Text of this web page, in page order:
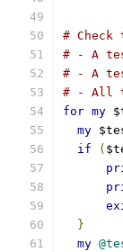
#
# - A
# - A
# - All
for my
my
if
(
}
my